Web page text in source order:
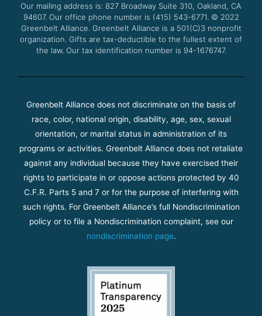
k
a
m
Our mailing address is: 827 Broadway Suite 310, Oakland, CA
94607. Our office phone number is (415) 543-6771. © 2022
Greenbelt Alliance. Greenbelt Alliance is a 501(C)3 nonprofit
organization. Gifts are tax-deductible to the fullest extent of
the law. Our tax identification number is 94-1676747.
Greenbelt Alliance does not discriminate on the basis of
race, color, national origin, disability, age, sex, sexual
orientation, or marital status in administration of its
programs or activities. Greenbelt Alliance does not retaliate
against any individual because they have exercised their
rights to participate in or oppose actions protected by 40
C.F.R. Parts 5 and 7 or for the purpose of interfering with
such rights. For Greenbelt Alliance’s full Nondiscrimination
policy or to file a Nondiscrimination complaint, see our
nondiscrimination page.